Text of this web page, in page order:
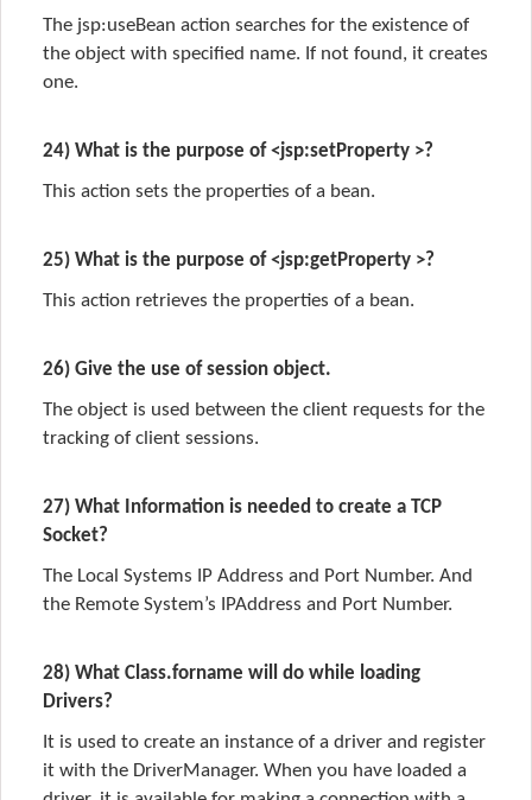
The jsp:useBean action searches for the existence of
the object with specified name. If not found, it creates
one.
24) What is the purpose of <jsp:setProperty >?
This action sets the properties of a bean.
25) What is the purpose of <jsp:getProperty >?
This action retrieves the properties of a bean.
26) Give the use of session object.
The object is used between the client requests for the
tracking of client sessions.
27) What Information is needed to create a TCP
Socket?
The Local Systems IP Address and Port Number. And
the Remote System’s IPAddress and Port Number.
28) What Class.forname will do while loading
Drivers?
It is used to create an instance of a driver and register
it with the DriverManager. When you have loaded a